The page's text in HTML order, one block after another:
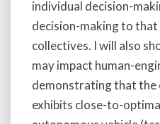
individual decision-
decision-making to that
collectives. I will also
may impact human-
demonstrating that
exhibits close-to-